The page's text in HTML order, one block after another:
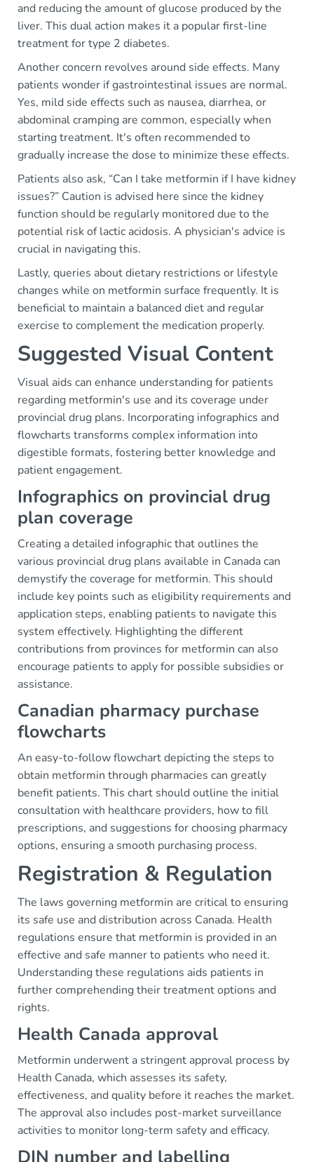
and reducing the amount of glucose produced by the
liver. This dual action makes it a popular first-line
treatment for type 2 diabetes.
Another concern revolves around side effects. Many
patients wonder if gastrointestinal issues are normal.
Yes, mild side effects such as nausea, diarrhea, or
abdominal cramping are common, especially when
starting treatment. It's often recommended to
gradually increase the dose to minimize these effects.
Patients also ask, “Can I take metformin if I have kidney
issues?” Caution is advised here since the kidney
function should be regularly monitored due to the
potential risk of lactic acidosis. A physician's advice is
crucial in navigating this.
Lastly, queries about dietary restrictions or lifestyle
changes while on metformin surface frequently. It is
beneficial to maintain a balanced diet and regular
exercise to complement the medication properly.
Suggested Visual Content
Visual aids can enhance understanding for patients
regarding metformin's use and its coverage under
provincial drug plans. Incorporating infographics and
flowcharts transforms complex information into
digestible formats, fostering better knowledge and
patient engagement.
Infographics on provincial drug
plan coverage
Creating a detailed infographic that outlines the
various provincial drug plans available in Canada can
demystify the coverage for metformin. This should
include key points such as eligibility requirements and
application steps, enabling patients to navigate this
system effectively. Highlighting the different
contributions from provinces for metformin can also
encourage patients to apply for possible subsidies or
assistance.
Canadian pharmacy purchase
flowcharts
An easy-to-follow flowchart depicting the steps to
obtain metformin through pharmacies can greatly
benefit patients. This chart should outline the initial
consultation with healthcare providers, how to fill
prescriptions, and suggestions for choosing pharmacy
options, ensuring a smooth purchasing process.
Registration & Regulation
The laws governing metformin are critical to ensuring
its safe use and distribution across Canada. Health
regulations ensure that metformin is provided in an
effective and safe manner to patients who need it.
Understanding these regulations aids patients in
further comprehending their treatment options and
rights.
Health Canada approval
Metformin underwent a stringent approval process by
Health Canada, which assesses its safety,
effectiveness, and quality before it reaches the market.
The approval also includes post-market surveillance
activities to monitor long-term safety and efficacy.
DIN number and labelling